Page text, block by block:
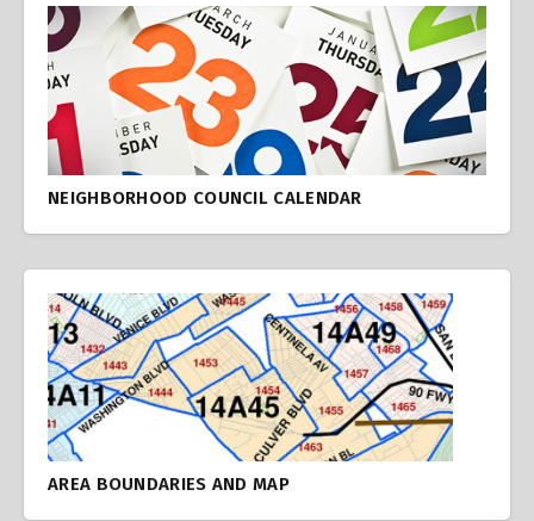
NEIGHBORHOOD COUNCIL CALENDAR
AREA BOUNDARIES AND MAP